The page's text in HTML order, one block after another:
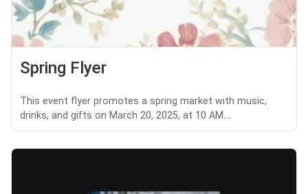
Spring Flyer
This event flyer promotes a spring market with music,
drinks, and gifts on March 20, 2025, at 10 AM....